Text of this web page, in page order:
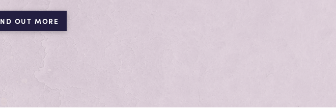
OUT MORE